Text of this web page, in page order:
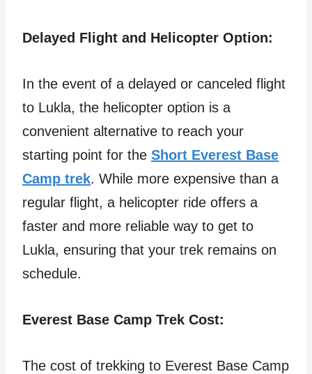
Delayed Flight and Helicopter Option:
In the event of a delayed or canceled flight
to Lukla, the helicopter option is a
convenient alternative to reach your
starting point for the Short Everest Base
Camp trek. While more expensive than a
regular flight, a helicopter ride offers a
faster and more reliable way to get to
Lukla, ensuring that your trek remains on
schedule.
Everest Base Camp Trek Cost:
The cost of trekking to Everest Base Camp